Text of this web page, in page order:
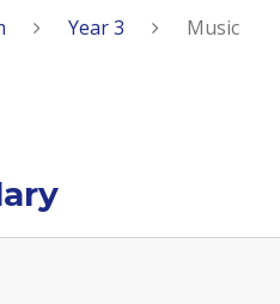
Year 3 Music